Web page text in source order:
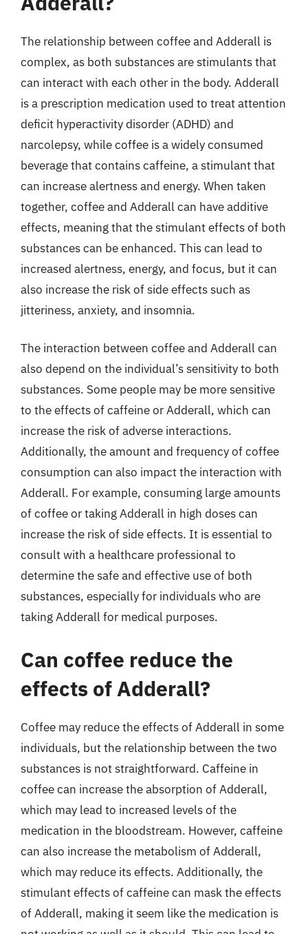
The relationship between coffee and Adderall is
complex, as both substances are stimulants that
can interact with each other in the body. Adderall
is a prescription medication used to treat attention
deficit hyperactivity disorder (ADHD) and
narcolepsy, while coffee is a widely consumed
beverage that contains caffeine, a stimulant that
can increase alertness and energy. When taken
together, coffee and Adderall can have additive
effects, meaning that the stimulant effects of both
substances can be enhanced. This can lead to
increased alertness, energy, and focus, but it can
also increase the risk of side effects such as
jitteriness, anxiety, and insomnia.
The interaction between coffee and Adderall can
also depend on the individual’s sensitivity to both
substances. Some people may be more sensitive
to the effects of caffeine or Adderall, which can
increase the risk of adverse interactions.
Additionally, the amount and frequency of coffee
consumption can also impact the interaction with
Adderall. For example, consuming large amounts
of coffee or taking Adderall in high doses can
increase the risk of side effects. It is essential to
consult with a healthcare professional to
determine the safe and effective use of both
substances, especially for individuals who are
taking Adderall for medical purposes.
Can coffee reduce the
effects of Adderall?
Coffee may reduce the effects of Adderall in some
individuals, but the relationship between the two
substances is not straightforward. Caffeine in
coffee can increase the absorption of Adderall,
which may lead to increased levels of the
medication in the bloodstream. However, caffeine
can also increase the metabolism of Adderall,
which may reduce its effects. Additionally, the
stimulant effects of caffeine can mask the effects
of Adderall, making it seem like the medication is